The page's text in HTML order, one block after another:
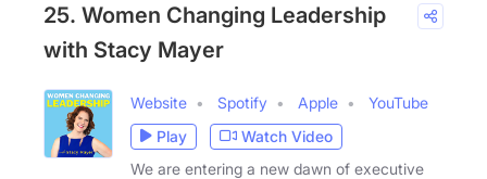
25. Women Changing Leadership
with Stacy Mayer
Website Spotify Apple
YouTube
Play
Watch Video
We are entering a new dawn of executive